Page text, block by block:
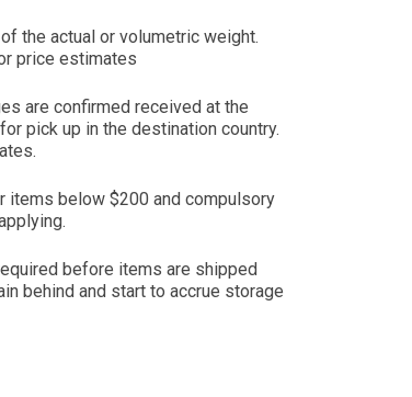
the actual or volumetric weight.
price estimates
are confirmed received at the
pick up in the destination country.
items below $200 and compulsory
before items are shipped
behind and start to accrue storage